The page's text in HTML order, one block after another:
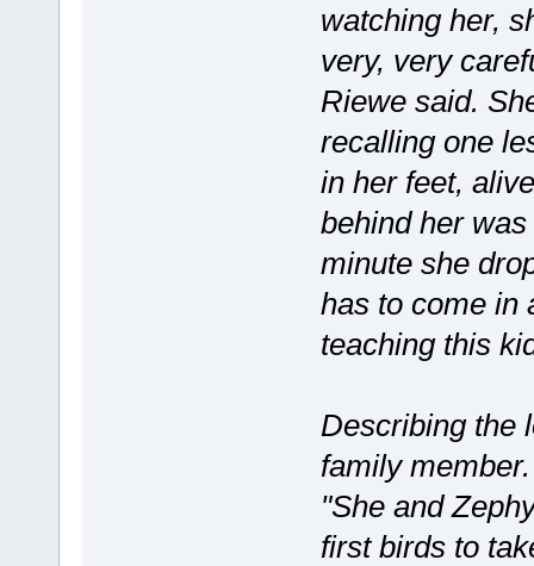
watching her,
very, very
Riewe said.
recalling one
in her feet,
behind her
minute she
has to come in
teaching this
Describing the
family
"She and
first birds to